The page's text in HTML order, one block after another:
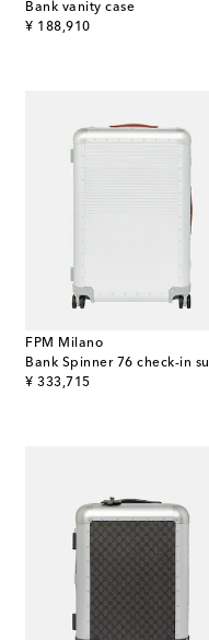
Bank vanity case
¥ 188,910
original price
FPM Milano
¥ 333,715
original price